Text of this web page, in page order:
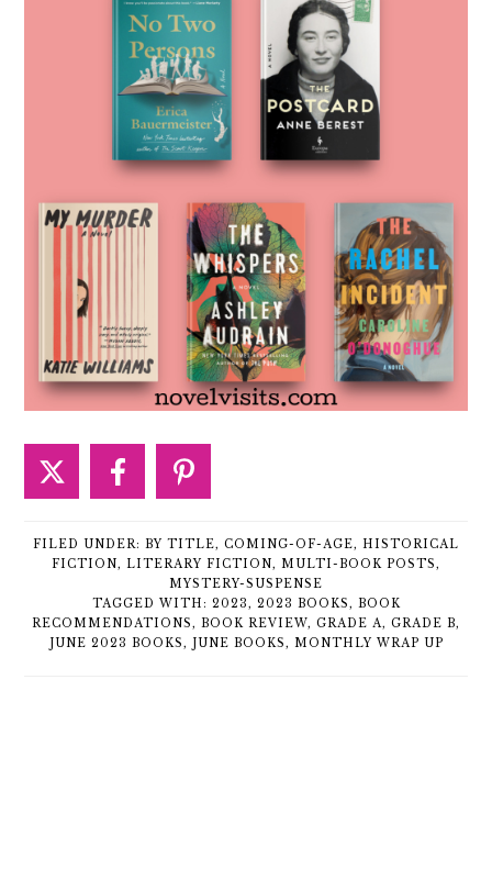
FILED UNDER: BY TITLE, COMING-OF-AGE, HISTORICAL
FICTION , LITERARY FICTION , MULTI-BOOK POSTS,
MYSTERY-SUSPENSE
TAGGED WITH: 2023, 2023 BOOKS, BOOK
RECOMMENDATIONS, BOOK REVIEW, GRADE A, GRADE B,
JUNE 2023 BOOKS, JUNE BOOKS, MONTHLY WRAP UP